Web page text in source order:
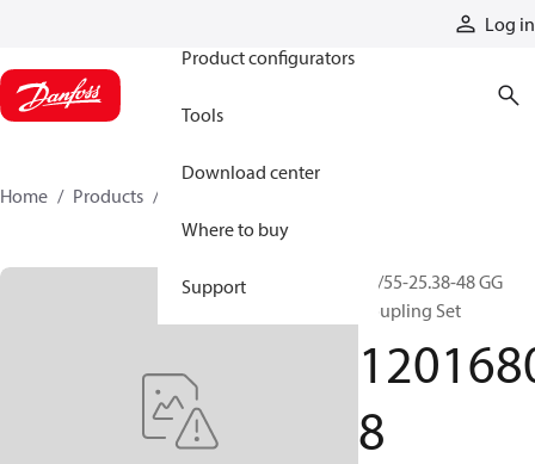
Log in
Product configurators
Tools
Download center
Where to buy
Support
Home Products
42/55-25.38-48 GG
Coupling Set
8